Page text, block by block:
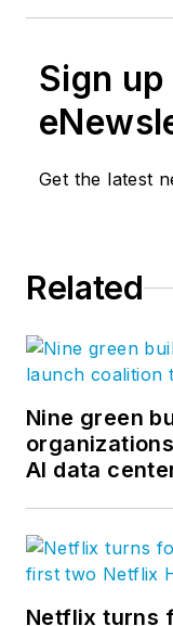
Sign
Get the latest
Related
Nine green
AI data
Netflix turns